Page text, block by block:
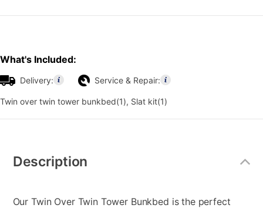
What's Included:
Delivery: Service & Repair:
Twin over twin tower bunkbed(1), Slat kit(1)
Information
Description
Our Twin Over Twin Tower Bunkbed is the perfect